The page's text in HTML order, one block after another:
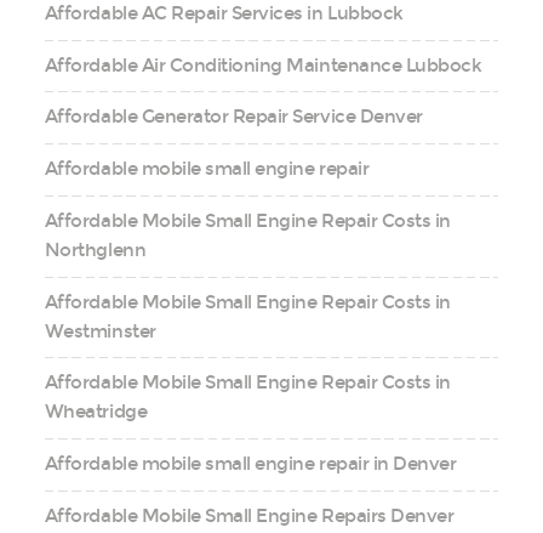
Affordable AC Repair Services in Lubbock
Affordable Air Conditioning Maintenance Lubbock
Affordable Generator Repair Service Denver
Affordable mobile small engine repair
Affordable Mobile Small Engine Repair Costs in
Northglenn
Affordable Mobile Small Engine Repair Costs in
Westminster
Affordable Mobile Small Engine Repair Costs in
Wheatridge
Affordable mobile small engine repair in Denver
Affordable Mobile Small Engine Repairs Denver